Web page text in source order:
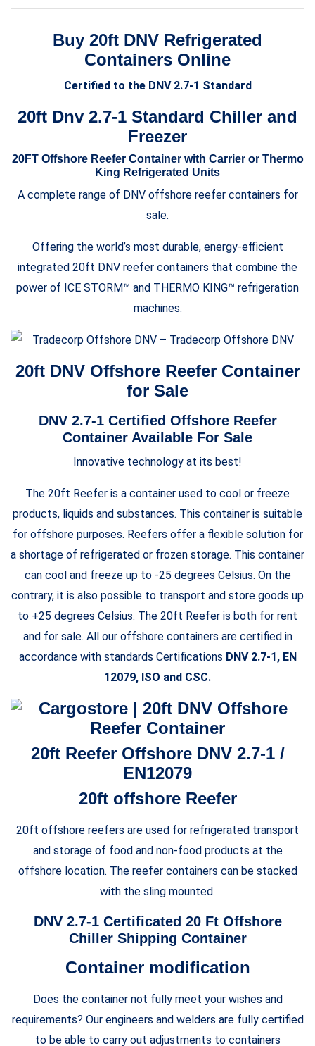
Buy 20ft DNV Refrigerated
Containers Online
Certified to the DNV 2.7-1 Standard
20ft Dnv 2.7-1 Standard Chiller and
Freezer
20FT Offshore Reefer Container with Carrier or Thermo
King Refrigerated Units
A complete range of DNV offshore reefer containers for
sale.
Offering the world’s most durable, energy-efficient
integrated 20ft DNV reefer containers that combine the
power of ICE STORM™ and THERMO KING™ refrigeration
machines.
20ft DNV Offshore Reefer Container
for Sale
DNV 2.7-1 Certified Offshore Reefer
Container Available For Sale
Innovative technology at its best!
The 20ft Reefer is a container used to cool or freeze
products, liquids and substances. This container is suitable
for offshore purposes. Reefers offer a flexible solution for
a shortage of refrigerated or frozen storage. This container
can cool and freeze up to -25 degrees Celsius. On the
contrary, it is also possible to transport and store goods up
to +25 degrees Celsius. The 20ft Reefer is both for rent
and for sale. All our offshore containers are certified in
accordance with standards Certifications DNV 2.7-1, EN
12079, ISO and CSC.
20ft Reefer Offshore DNV 2.7-1 /
EN12079
20ft offshore Reefer
20ft offshore reefers are used for refrigerated transport
and storage of food and non-food products at the
offshore location. The reefer containers can be stacked
with the sling mounted.
DNV 2.7-1 Certificated 20 Ft Offshore
Chiller Shipping Container
Container modification
Does the container not fully meet your wishes and
requirements? Our engineers and welders are fully certified
to be able to carry out adjustments to containers